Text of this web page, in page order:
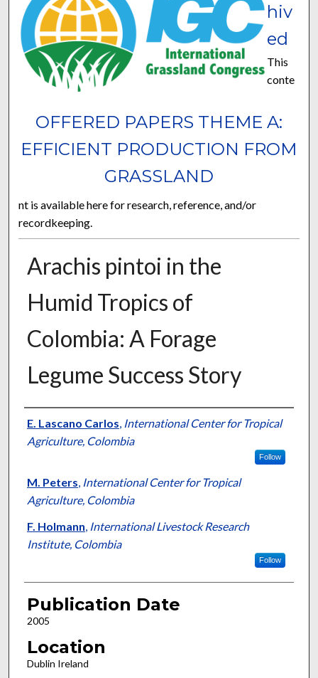
OFFERED PAPERS THEME A:
EFFICIENT PRODUCTION FROM
GRASSLAND
hiv
ed
This
conte
nt is available here for research, reference, and/or
recordkeeping.
Arachis pintoi in the
Humid Tropics of
Colombia: A Forage
Legume Success Story
Presenter Information
E. Lascano Carlos, International Center for Tropical
Agriculture, Colombia
Follow
M. Peters, International Center for Tropical
Agriculture, Colombia
F. Holmann, International Livestock Research
Institute, Colombia
Follow
Publication Date
2005
Location
Dublin Ireland